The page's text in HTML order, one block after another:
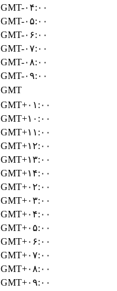
GMT-۰۴:۰۰
GMT-۰۵:۰۰
GMT-۰۶:۰۰
GMT-۰۷:۰۰
GMT-۰۸:۰۰
GMT-۰۹:۰۰
GMT
GMT+۰۱:۰۰
GMT+۱۰:۰۰
GMT+۱۱:۰۰
GMT+۱۲:۰۰
GMT+۱۳:۰۰
GMT+۱۴:۰۰
GMT+۰۲:۰۰
GMT+۰۳:۰۰
GMT+۰۴:۰۰
GMT+۰۵:۰۰
GMT+۰۶:۰۰
GMT+۰۷:۰۰
GMT+۰۸:۰۰
GMT+۰۹:۰۰